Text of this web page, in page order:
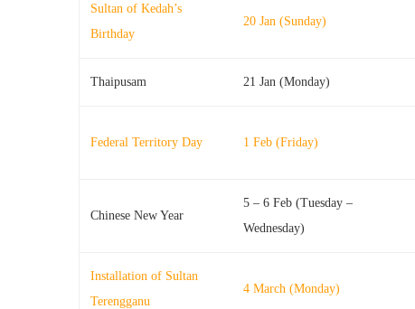
Sultan of Kedah’s
Birthday
20 Jan (Sunday)
Thaipusam 21 Jan (Monday)
Federal Territory Day 1 Feb (Friday)
Chinese New Year
5 – 6 Feb (Tuesday –
Wednesday)
Installation of Sultan
Terengganu
4 March (Monday)